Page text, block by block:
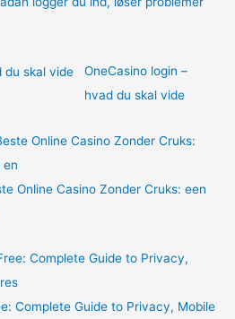
OneCasino login –
hvad du skal vide
Online Casino Zonder Cruks: een
Complete Guide to Privacy, Mobile